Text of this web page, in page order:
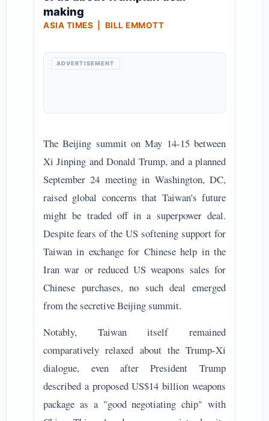
making
ASIA TIMES | BILL EMMOTT
ADVERTISEMENT
The Beijing summit on May 14-15 between
Xi Jinping and Donald Trump, and a planned
September 24 meeting in Washington, DC,
raised global concerns that Taiwan's future
might be traded off in a superpower deal.
Despite fears of the US softening support for
Taiwan in exchange for Chinese help in the
Iran war or reduced US weapons sales for
Chinese purchases, no such deal emerged
from the secretive Beijing summit.
Notably, Taiwan itself remained
comparatively relaxed about the Trump-Xi
dialogue, even after President Trump
described a proposed US$14 billion weapons
package as a "good negotiating chip" with